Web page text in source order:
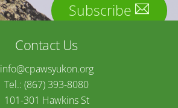
Subscribe
Contact Us
info@cpawsyukon.org
Tel.: (867) 393-8080
101-301 Hawkins St